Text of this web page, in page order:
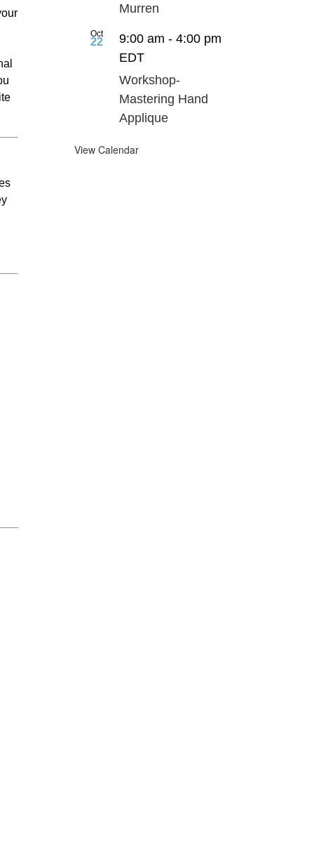
Murren
Oct
22 9:00 am - 4:00 pm
EDT
Workshop-
Mastering Hand
Applique
View Calendar